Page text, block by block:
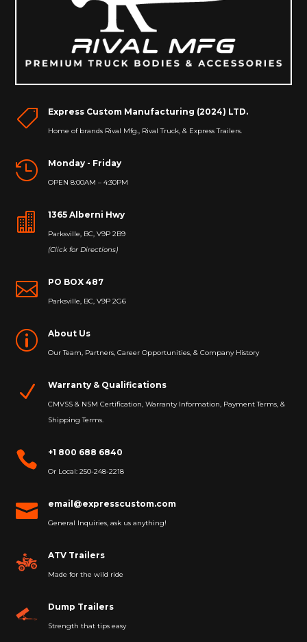
 Express Custom Manufacturing (2024) LTD.
Home of brands Rival Mfg., Rival Truck, & Express Trailers.
 Monday - Friday
OPEN 8:00AM – 4:30PM
 1365 Alberni Hwy
Parksville, BC, V9P 2B9
(Click for Directions)
 PO BOX 487
Parksville, BC, V9P 2G6
p About Us
Our Team, Partners, Career Opportunities, & Company History
N Warranty & Qualifications
CMVSS & NSM Certification, Warranty Information, Payment Terms, &
Shipping Terms.
 +1 800 688 6840
Or Local: 250-248-2218
 email@expresscustom.com
General Inquiries, ask us anything!
ATV Trailers
Made for the wild ride
Dump Trailers
Strength that tips easy